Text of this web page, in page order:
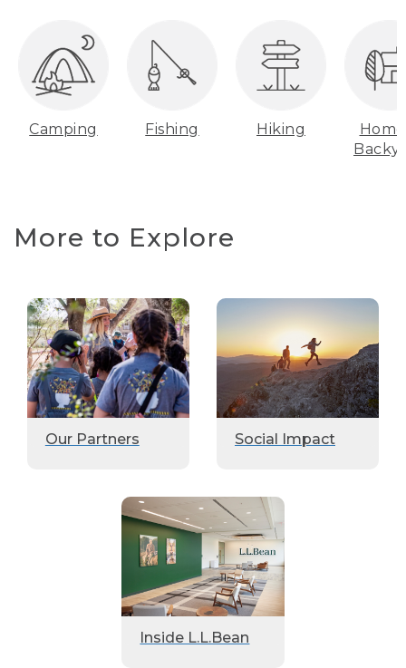
Camping Fishing Hiking
More to Explore
Our Partners Social Impact
Inside L.L.Bean